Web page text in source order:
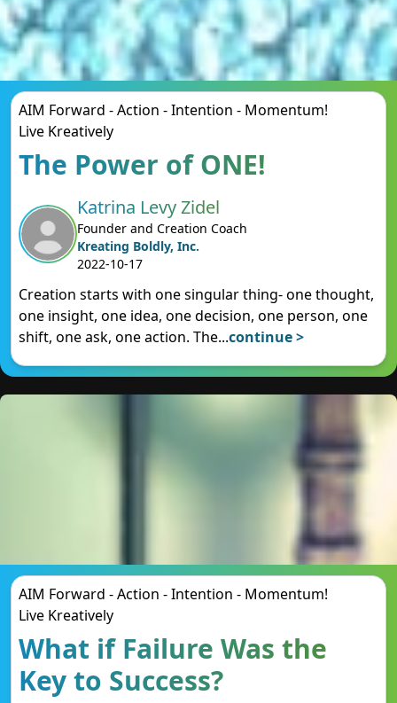
AIM Forward - Action - Intention - Momentum!
Live Kreatively
The Power of ONE!
Katrina Levy Zidel
Founder and Creation Coach
Kreating Boldly, Inc.
2022-10-17
Creation starts with one singular thing- one thought,
one insight, one idea, one decision, one person, one
shift, one ask, one action. The...continue >
AIM Forward - Action - Intention - Momentum!
Live Kreatively
What if Failure Was the
Key to Success?